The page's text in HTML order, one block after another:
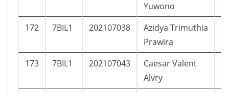
Yuwono
172 7BIL1 202107038
Azidya Trimuthia
Prawira
173 7BIL1 202107043
Caesar Valent
Alvry